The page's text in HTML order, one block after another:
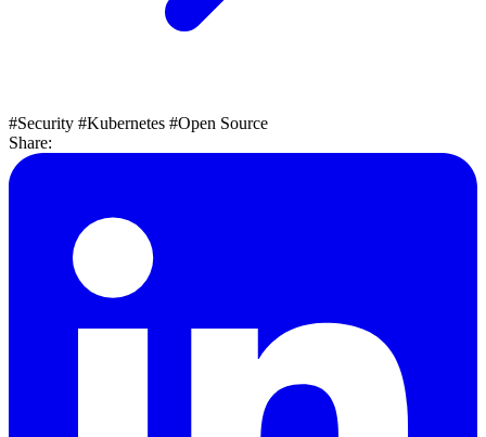
#Security #Kubernetes #Open Source
Share: